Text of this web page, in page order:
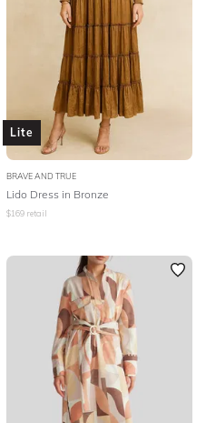
Lite
BRAVE AND TRUE
Lido Dress in Bronze
$169 retail